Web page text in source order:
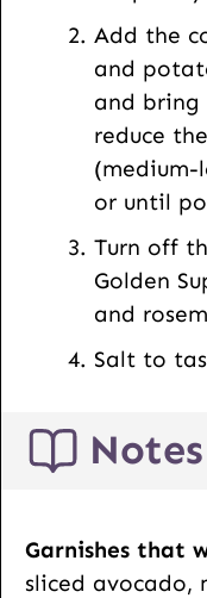
Add the
and
and
reduce
(medium-
or until
Turn off
Golden
and
Salt to
Notes
Garnishes that
sliced avocado,